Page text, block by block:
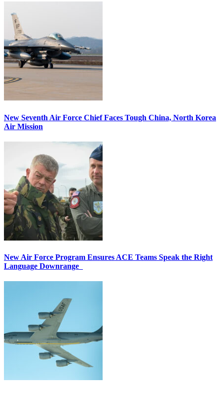
New Seventh Air Force Chief Faces Tough China, North Korea
Air Mission
New Air Force Program Ensures ACE Teams Speak the Right
Language Downrange